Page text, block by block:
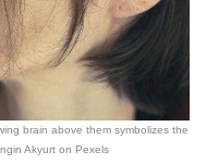
brain above them symbolizes the
Akyurt on Pexels